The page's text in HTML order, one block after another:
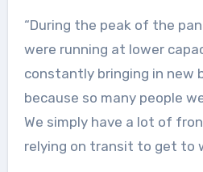
“During the peak of the
were running at lower
constantly bringing in new
because so many people
We simply have a lot of
relying on transit to get to